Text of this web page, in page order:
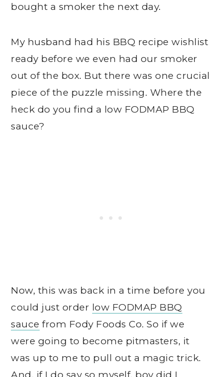
bought a smoker the next day.
My husband had his BBQ recipe wishlist
ready before we even had our smoker
out of the box. But there was one crucial
piece of the puzzle missing. Where the
heck do you find a low FODMAP BBQ
sauce?
Now, this was back in a time before you
could just order low FODMAP BBQ
sauce from Fody Foods Co. So if we
were going to become pitmasters, it
was up to me to pull out a magic trick.
And, if I do say so myself, boy did I